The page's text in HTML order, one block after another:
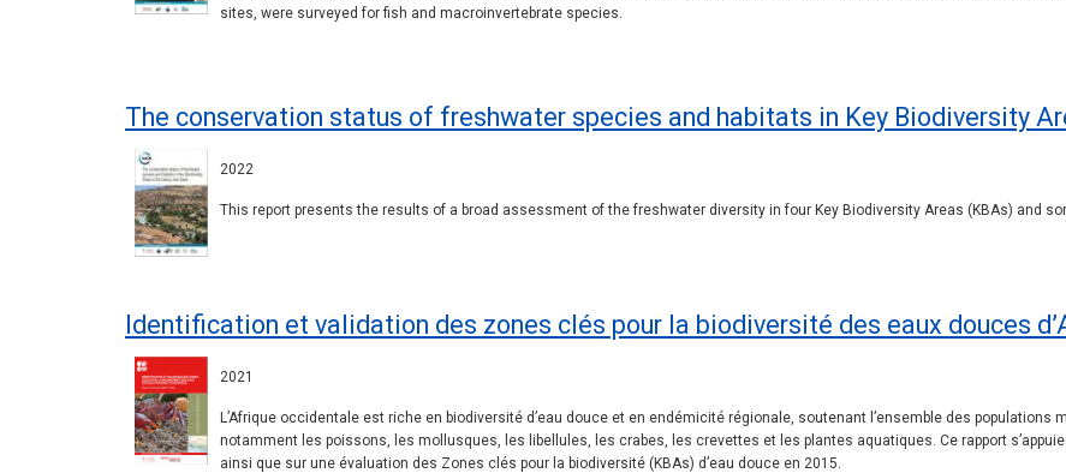
sites, were surveyed for fish and macroinvertebrate species.
The conservation status of freshwater species and habitats in Key Biodiversity
2022
This report presents the results of a broad assessment of the freshwater diversity in four Key Biodiversity Areas (KBAs) and
Identification et validation des zones clés pour la biodiversité des eaux douces
2021
L’Afrique occidentale est riche en biodiversité d’eau douce et en endémicité régionale, soutenant l’ensemble des
notamment les poissons, les mollusques, les libellules, les crabes, les crevettes et les plantes aquatiques. Ce rapport
ainsi que sur une évaluation des Zones clés pour la biodiversité (KBAs) d’eau douce en 2015.